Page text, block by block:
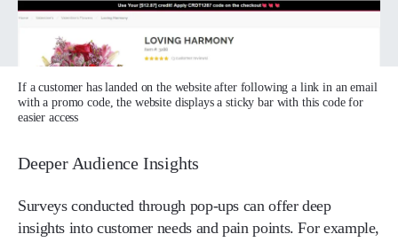
If a customer has landed on the website after following a link in an email
with a promo code, the website displays a sticky bar with this code for
easier access
Deeper Audience Insights
Surveys conducted through pop-ups can offer deep
insights into customer needs and pain points. For example,